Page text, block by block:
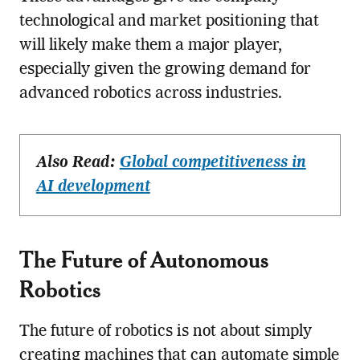
technological and market positioning that
will likely make them a major player,
especially given the growing demand for
advanced robotics across industries.
Also Read: Global competitiveness in
AI development
The Future of Autonomous
Robotics
The future of robotics is not about simply
creating machines that can automate simple